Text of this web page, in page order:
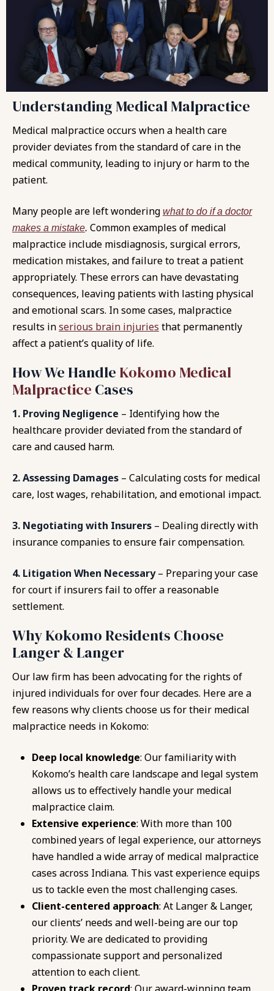
Understanding Medical Malpractice
Medical malpractice occurs when a health care
provider deviates from the standard of care in the
medical community, leading to injury or harm to the
patient.
Many people are left wondering what to do if a doctor
makes a mistake. Common examples of medical
malpractice include misdiagnosis, surgical errors,
medication mistakes, and failure to treat a patient
appropriately. These errors can have devastating
consequences, leaving patients with lasting physical
and emotional scars. In some cases, malpractice
results inserious brain injuries that permanently
affect a patient’s quality of life.
How We Handle Kokomo Medical
Malpractice Cases
1. Proving Negligence – Identifying how the
healthcare provider deviated from the standard of
care and caused harm.
2. Assessing Damages – Calculating costs for medical
care, lost wages, rehabilitation, and emotional impact.
3. Negotiating with Insurers – Dealing directly with
insurance companies to ensure fair compensation.
4. Litigation When Necessary– Preparing your case
for court if insurers fail to offer a reasonable
settlement.
Why Kokomo Residents Choose
Langer & Langer
Our law firm has been advocating for the rights of
injured individuals for over four decades. Here are a
few reasons why clients choose us for their medical
malpractice needs in Kokomo:
Deep local knowledge: Our familiarity with
Kokomo’s health care landscape and legal system
allows us to effectively handle your medical
malpractice claim.
Extensive experience: With more than 100
combined years of legal experience, our attorneys
have handled a wide array of medical malpractice
cases across Indiana. This vast experience equips
us to tackle even the most challenging cases.
Client-centered approach: At Langer & Langer,
our clients’ needs and well-being are our top
priority. We are dedicated to providing
compassionate support and personalized
attention to each client.
Proven track record: Our award-winning team